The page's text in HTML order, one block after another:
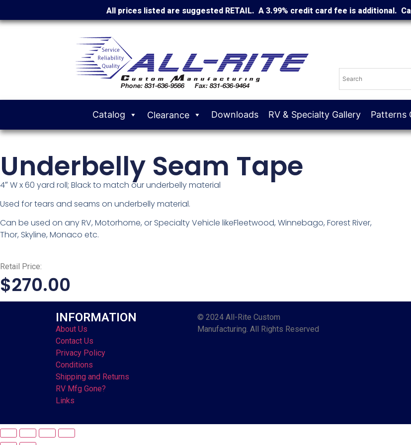
All prices listed are suggested RETAIL. A 3.99% credit card fee is additional.
Catalog Clearance Downloads RV & Specialty Gallery Patterns
Underbelly Seam Tape
4″ W x 60 yard roll; Black to match our underbelly material
Used for tears and seams on underbelly material.
Can be used on any RV, Motorhome, or Specialty Vehicle likeFleetwood, Winnebago, Forest River,
Thor, Skyline, Monaco etc.
Retail Price:
$270.00
INFORMATION
About Us
Contact Us
Privacy Policy
Conditions
Shipping and Returns
RV Mfg Gone?
Links
© 2024 All-Rite Custom
Manufacturing. All Rights Reserved